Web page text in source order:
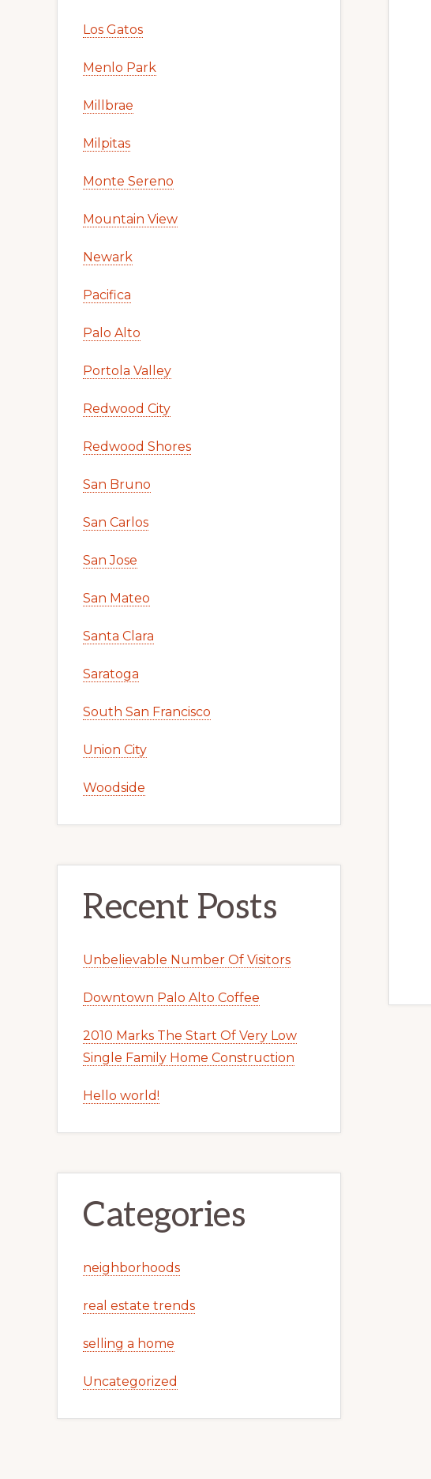
Los Gatos
Menlo Park
Millbrae
Milpitas
Monte Sereno
Mountain View
Newark
Pacifica
Palo Alto
Portola Valley
Redwood City
Redwood Shores
San Bruno
San Carlos
San Jose
San Mateo
Santa Clara
Saratoga
South San Francisco
Union City
Woodside
Recent Posts
Unbelievable Number Of Visitors
Downtown Palo Alto Coffee
2010 Marks The Start Of Very Low
Single Family Home Construction
Hello world!
Categories
neighborhoods
real estate trends
selling a home
Uncategorized